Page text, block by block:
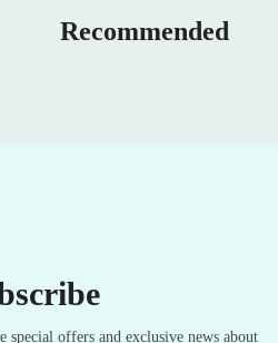
Recommended
special offers and exclusive news about